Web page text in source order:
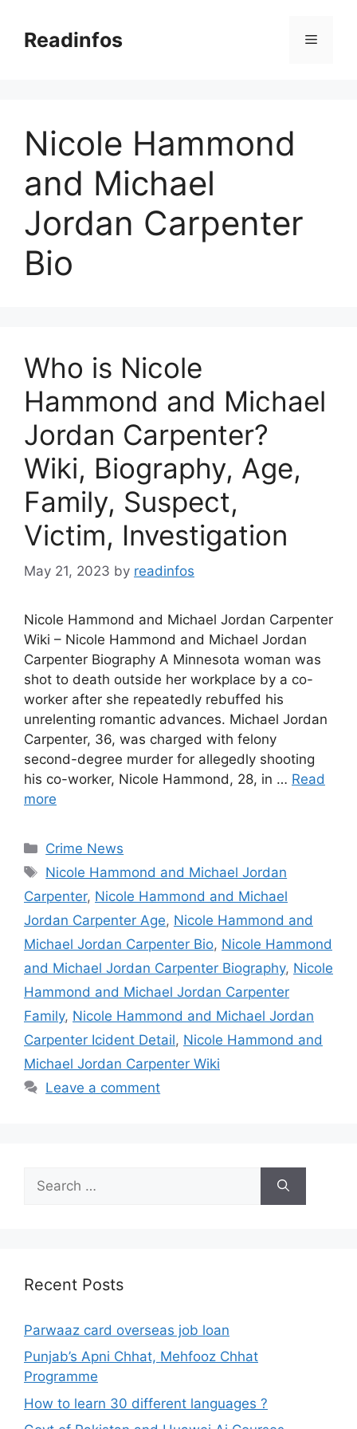
contentReadinfos Menu
Nicole Hammond
and Michael
Jordan Carpenter
Bio
Who is Nicole
Hammond and Michael
Jordan Carpenter?
Wiki, Biography, Age,
Family, Suspect,
Victim, Investigation
May 21, 2023 by readinfos
Nicole Hammond and Michael Jordan Carpenter
Wiki – Nicole Hammond and Michael Jordan
Carpenter Biography A Minnesota woman was
shot to death outside her workplace by a co-
worker after she repeatedly rebuffed his
unrelenting romantic advances. Michael Jordan
Carpenter, 36, was charged with felony
second-degree murder for allegedly shooting
his co-worker, Nicole Hammond, 28, in … Read
more
Categories
Crime News
Tags
Nicole Hammond and Michael Jordan
Carpenter, Nicole Hammond and Michael
Jordan Carpenter Age, Nicole Hammond and
Michael Jordan Carpenter Bio, Nicole Hammond
and Michael Jordan Carpenter Biography, Nicole
Hammond and Michael Jordan Carpenter
Family, Nicole Hammond and Michael Jordan
Carpenter Icident Detail, Nicole Hammond and
Michael Jordan Carpenter Wiki
Leave a comment
for:
Recent Posts
Parwaaz card overseas job loan
Punjab’s Apni Chhat, Mehfooz Chhat
Programme
How to learn 30 different languages ?